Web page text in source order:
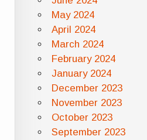
May 2024
April 2024
March 2024
February 2024
January 2024
December 2023
November 2023
October 2023
September 2023